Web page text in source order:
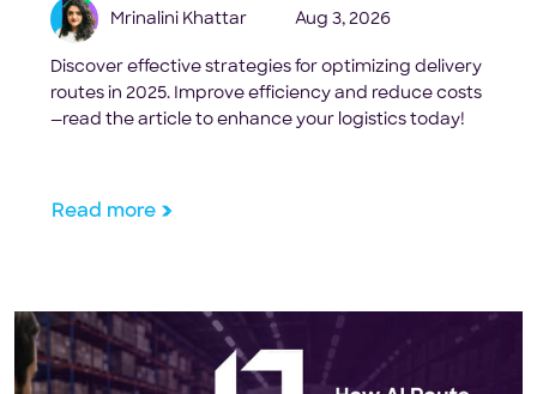
Mrinalini Khattar Aug 3, 2026
Discover effective strategies for optimizing delivery
routes in 2025. Improve efficiency and reduce costs
—read the article to enhance your logistics today!
Read more